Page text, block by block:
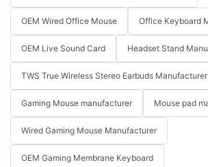
OEM Wired Office Mouse Office Keyboard
OEM Live Sound Card Headset Stand
TWS True Wireless Stereo Earbuds Manufacturer
Gaming Mouse manufacturer Mouse pad
Wired Gaming Mouse Manufacturer
OEM Gaming Membrane Keyboard